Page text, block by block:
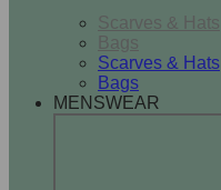
Scarves & Hats
Bags
Scarves & Hats
Bags
MENSWEAR